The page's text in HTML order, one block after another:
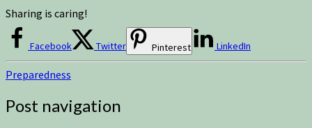
Sharing is caring!
Facebook Twitter Pinterest LinkedIn
Preparedness
Post navigation